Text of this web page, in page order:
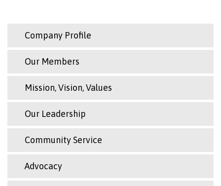
Company Profile
Our Members
Mission, Vision, Values
Our Leadership
Community Service
Advocacy